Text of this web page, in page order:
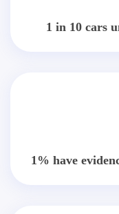
1 in 10 cars
1% have